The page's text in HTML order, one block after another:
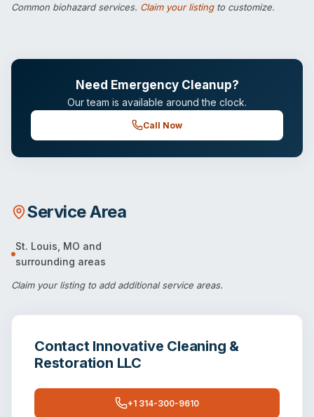
Common biohazard services. Claim your listingto customize.
Need Emergency Cleanup?
Our team is available around the clock.
Call Now
Service Area
St. Louis MO and
surrounding areas
Claim your listingto add additional service areas.
Contact Innovative Cleaning &
Restoration LLC
+1 314-300-9610